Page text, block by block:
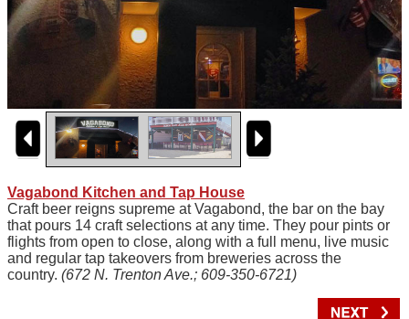
Vagabond Kitchen and Tap House
Craft beer reigns supreme at Vagabond, the bar on the bay
that pours 14 craft selections at any time. They pour pints or
flights from open to close, along with a full menu, live music
and regular tap takeovers from breweries across the
country. (672 N. Trenton Ave.; 609-350-6721)